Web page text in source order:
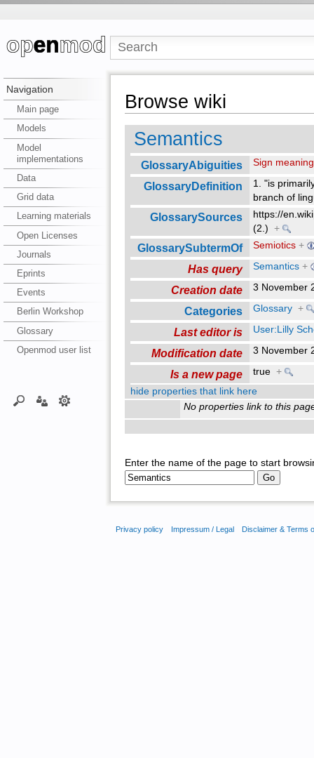
Navigation
Main page
Models
Model
implementations
Data
Grid data
Learning materials
Open Licenses
Journals
Eprints
Events
Berlin Workshop
Glossary
Openmod user list
Browse wiki
Semantics
GlossaryAbiguities Sign meaning
GlossaryDefinition
1. "is
branch of
GlossarySources
https://
(2.)+
GlossarySubtermOf Semiotics +
Has query Semantics +
Creation date 3 November
Categories Glossary +
Last editor is User:Lilly
Modification date 3 November
Is a new page true+
hide properties that link here
No properties link to this
Enter the name of the page to start
Privacy policy Impressum / Legal Disclaimer & Terms